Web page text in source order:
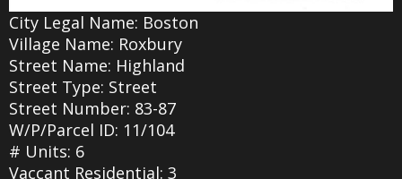
City Legal Name: Boston
Village Name: Roxbury
Street Name: Highland
Street Type: Street
Street Number: 83-87
W/P/Parcel ID: 11/104
# Units: 6
Vaccant Residential: 3